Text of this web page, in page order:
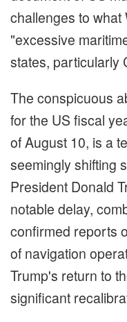
challenges to what
"excessive
states, particularly
The conspicuous
for the US fiscal
of August 10, is a
seemingly shifting
President Donald
notable delay,
confirmed reports
of navigation
Trump's return to
significant